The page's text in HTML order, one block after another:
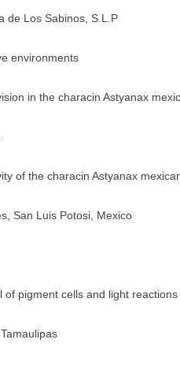
de Los Sabinos, S.L.P
environments
in the characin Astyanax
of the characin Astyanax
San Luis Potosi, Mexico
pigment cells and light